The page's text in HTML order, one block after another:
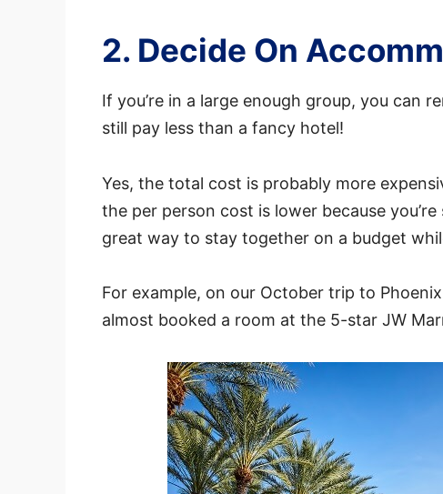
2. Decide On
If you’re in a large enough group, you can
still pay less than a fancy hotel!
Yes, the total cost is probably more
the per person cost is lower because
great way to stay together on a budget
For example, on our October trip to
almost booked a room at the 5-star JW